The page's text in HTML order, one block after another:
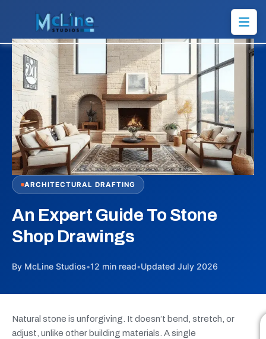
ARCHITECTURAL DRAFTING
An Expert Guide To Stone
Shop Drawings
By McLine Studios•12 min read•Updated July 2026
Natural stone is unforgiving. It doesn’t bend, stretch, or
adjust, unlike other building materials. A single